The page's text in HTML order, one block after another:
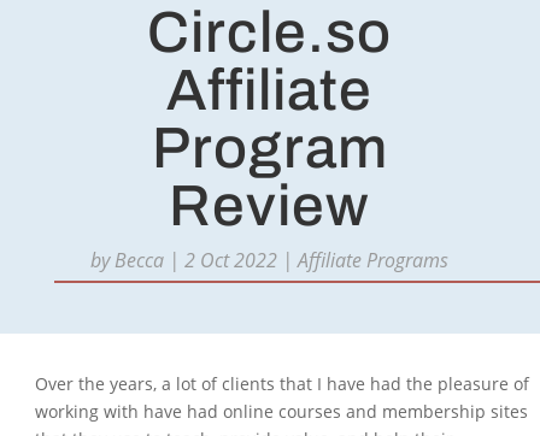
Circle.so
Affiliate
Program
Review
byBecca |2 Oct 2022 |Affiliate Programs
Over the years, a lot of clients that I have had the pleasure of
working with have had online courses and membership sites